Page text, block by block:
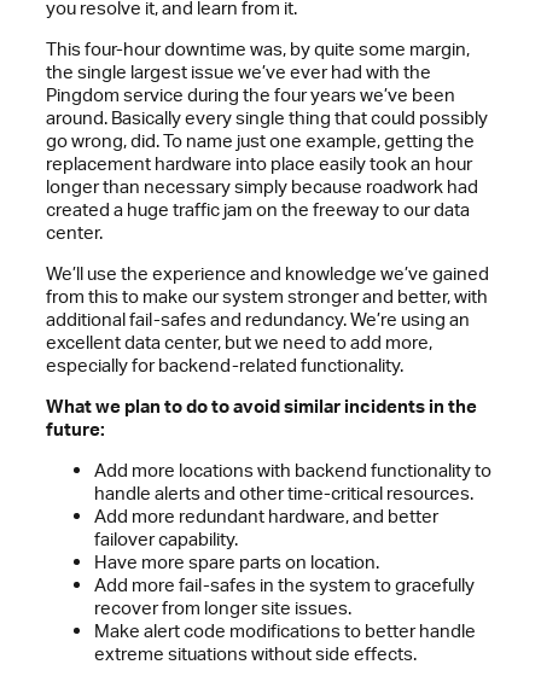
you resolve it, and learn from it.
This four-hour downtime was, by quite some margin,
the single largest issue we’ve ever had with the
Pingdom service during the four years we’ve been
around. Basically every single thing that could possibly
go wrong, did. To name just one example, getting the
replacement hardware into place easily took an hour
longer than necessary simply because roadwork had
created a huge traffic jam on the freeway to our data
center.
We’ll use the experience and knowledge we’ve gained
from this to make our system stronger and better, with
additional fail-safes and redundancy. We’re using an
excellent data center, but we need to add more,
especially for backend-related functionality.
What we plan to do to avoid similar incidents in the
future:
Add more locations with backend functionality to
handle alerts and other time-critical resources.
Add more redundant hardware, and better
failover capability.
Have more spare parts on location.
Add more fail-safes in the system to gracefully
recover from longer site issues.
Make alert code modifications to better handle
extreme situations without side effects.